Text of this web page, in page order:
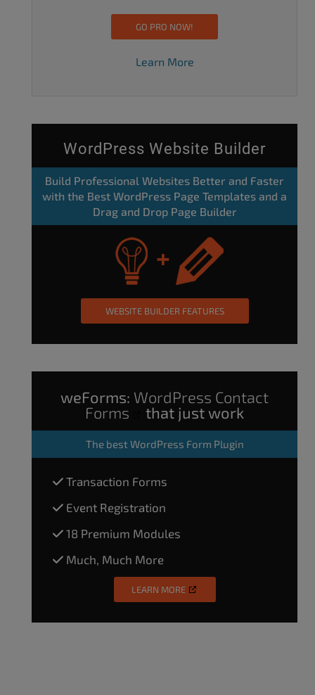
GO PRO NOW!
Learn More
WordPress Website Builder
Build Professional Websites Better and Faster
with the Best WordPress Page Templates and a
Drag and Drop Page Builder
WEBSITE BUILDER FEATURES
weForms: WordPress Contact
Forms
that just work
The best WordPress Form Plugin
Transaction Forms
Event Registration
18 Premium Modules
Much, Much More
LEARN MORE